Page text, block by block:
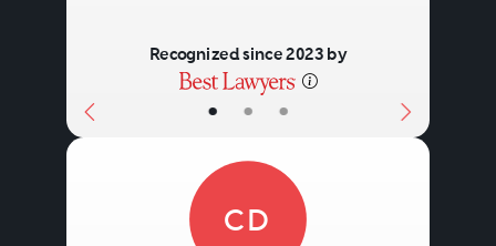
• • •
Recognized since 2023 by
CD